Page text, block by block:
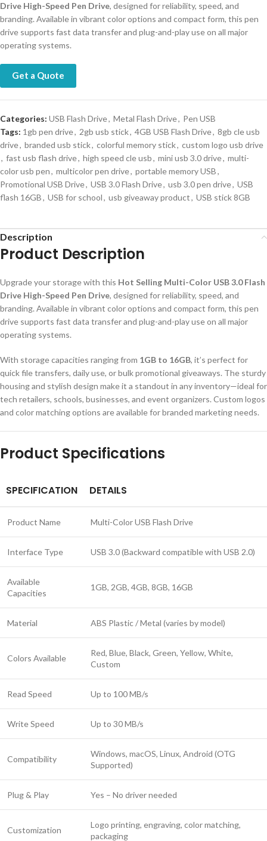
Drive High-Speed Pen Drive, designed for reliability, speed, and
branding. Available in vibrant color options and compact form, this pen
drive supports fast data transfer and plug-and-play use on all major
operating systems.
Get a Quote
Categories: USB Flash Drive, Metal Flash Drive, Pen USB
Tags: 1gb pen drive, 2gb usb stick, 4GB USB Flash Drive, 8gb cle usb
drive, branded usb stick, colorful memory stick, custom logo usb drive
, fast usb flash drive, high speed cle usb, mini usb 3.0 drive, multi-
color usb pen, multicolor pen drive, portable memory USB,
Promotional USB Drive, USB 3.0 Flash Drive, usb 3.0 pen drive, USB
flash 16GB, USB for school, usb giveaway product, USB stick 8GB
Description
Product Description
Upgrade your storage with this Hot Selling Multi-Color USB 3.0 Flash
Drive High-Speed Pen Drive, designed for reliability, speed, and
branding. Available in vibrant color options and compact form, this pen
drive supports fast data transfer and plug-and-play use on all major
operating systems.
With storage capacities ranging from 1GB to 16GB, it’s perfect for
quick file transfers, daily use, or bulk promotional giveaways. The sturdy
housing and stylish design make it a standout in any inventory—ideal for
tech retailers, schools, businesses, and event organizers. Custom logos
and color matching options are available for branded marketing needs.
Product Specifications
SPECIFICATION DETAILS
Product Name Multi-Color USB Flash Drive
Interface Type USB 3.0 (Backward compatible with USB 2.0)
Available
Capacities
1GB, 2GB, 4GB, 8GB, 16GB
Material ABS Plastic / Metal (varies by model)
Colors Available
Red, Blue, Black, Green, Yellow, White,
Custom
Read Speed Up to 100 MB/s
Write Speed Up to 30 MB/s
Compatibility
Windows, macOS, Linux, Android (OTG
Supported)
Plug & Play Yes – No driver needed
Customization
Logo printing, engraving, color matching,
packaging